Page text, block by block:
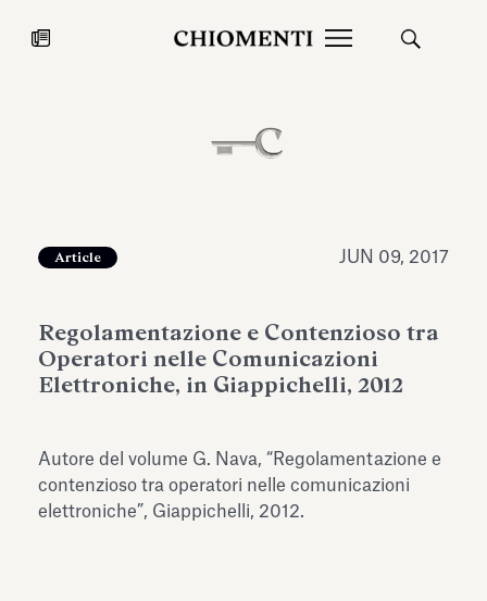
JUL 27, 2026
the Marmora Romana exhibition,
expanding Villa Albani Torlonia’s
Antiquarium
Read all
2026 Silver
Article JUN 09, 2017
Regolamentazione e Contenzioso tra
Operatori nelle Comunicazioni
Elettroniche, in Giappichelli, 2012
Autore del volume G. Nava, “Regolamentazione e
contenzioso tra operatori nelle comunicazioni
elettroniche”, Giappichelli, 2012.